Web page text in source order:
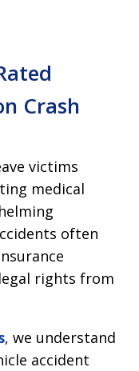
Crash
victims
medical
often
rights from
, we understand
accident